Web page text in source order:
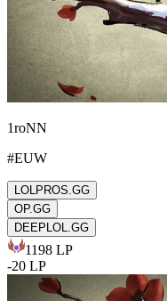
1roNN
#EUW
LOLPROS.GG
OP.GG
DEEPLOL.GG
1198 LP
-20 LP